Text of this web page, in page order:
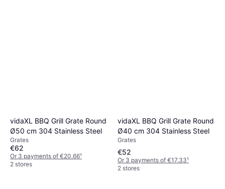
vidaXL BBQ Grill Grate Round
Ø50 cm 304 Stainless Steel
Grates
€62
Or 3 payments of €20.66¹
2 stores
vidaXL BBQ Grill Grate Round
Ø40 cm 304 Stainless Steel
Grates
€52
Or 3 payments of €17.33¹
2 stores